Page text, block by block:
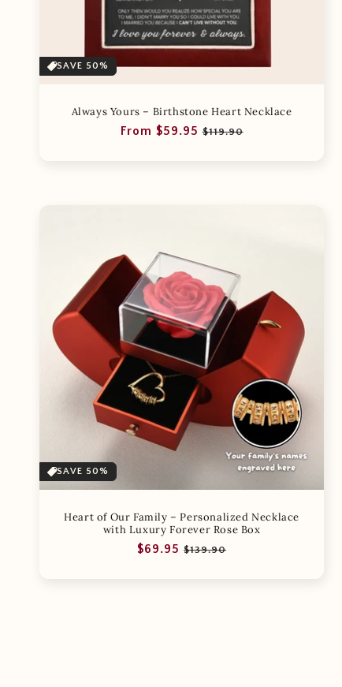
SAVE 50%
Always Yours – Birthstone Heart Necklace
Regular
From $59.95 Sale
$119.90
SAVE 50%
Heart of Our Family – Personalized Necklace
with Luxury Forever Rose Box
Regular
$69.95 Sale
$139.90